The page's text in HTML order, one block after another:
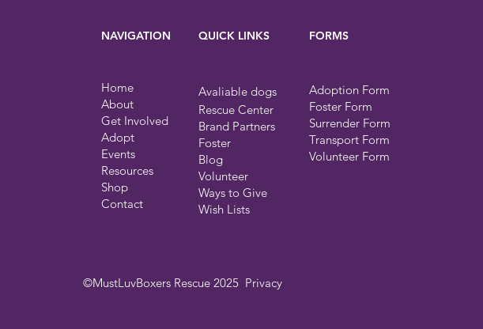
NAVIGATION QUICK LINKS FORMS
Home
About
Get Involved
Adopt
Events
Resources
Shop
Contact
Avaliable dogs
Rescue Center
Brand Partners
Foster
Blog
Volunteer
Ways to Give
Wish Lists
Adoption Form
Foster Form
Surrender Form
Transport Form
Volunteer Form
©MustLuvBoxers Rescue 2025 Privacy